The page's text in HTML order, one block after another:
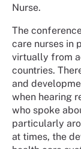
Nurse.
The
care nurses in
virtually from
countries.
and
when hearing
who spoke
particularly
at times, the